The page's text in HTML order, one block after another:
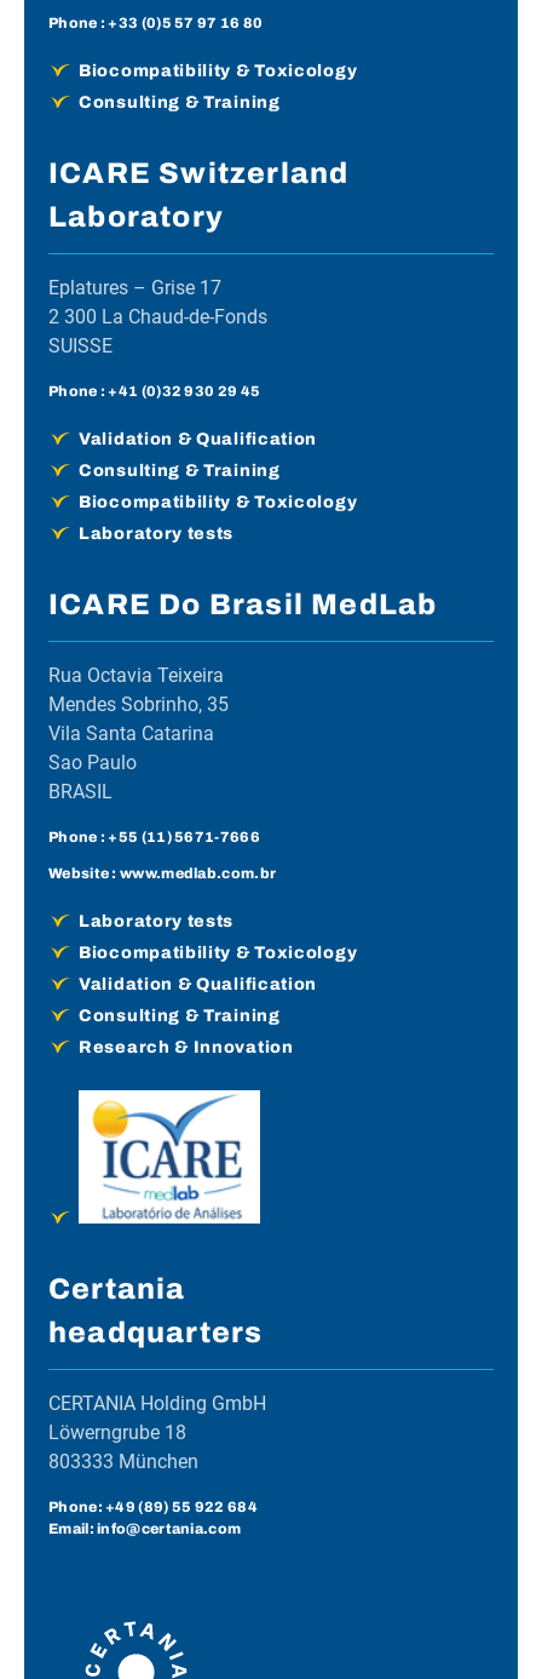
Phone :+33 (0)5 57 97 16 80
Biocompatibility & Toxicology
Consulting & Training
ICARE Switzerland
Laboratory
Eplatures – Grise 17
2 300 La Chaud-de-Fonds
SUISSE
Phone :+41 (0)32 930 29 45
Validation & Qualification
Consulting & Training
Biocompatibility & Toxicology
Laboratory tests
ICARE Do Brasil MedLab
Rua Octavia Teixeira
Mendes Sobrinho, 35
Vila Santa Catarina
Sao Paulo
BRASIL
Phone :+55 (11) 5671-7666
Website : www.medlab.com.br
Laboratory tests
Biocompatibility & Toxicology
Validation & Qualification
Consulting & Training
Research & Innovation
Certania
headquarters
CERTANIA Holding GmbH
Löwerngrube 18
803333 München
Phone:+49 (89) 55 922 684
Email: info@certania.com